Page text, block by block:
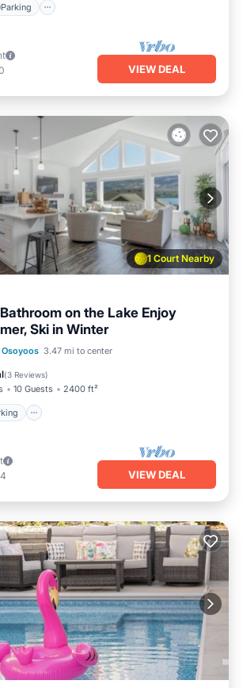
Parking
VIEW DEAL
1 Court Nearby
on the Lake Enjoy
Ski in Winter
Osoyoos 3.47 mi to center
(3 Reviews)
10 Guests 2400 ft²
Parking
Pool
Terrace
VIEW DEAL